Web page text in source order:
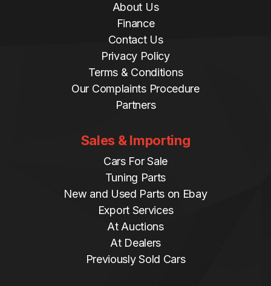
About Us
Finance
Contact Us
Privacy Policy
Terms & Conditions
Our Complaints Procedure
Partners
Sales & Importing
Cars For Sale
Tuning Parts
New and Used Parts on Ebay
Export Services
At Auctions
At Dealers
Previously Sold Cars